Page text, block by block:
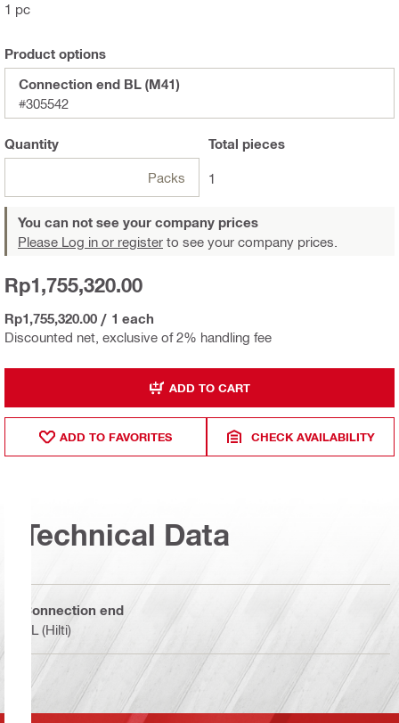
1 pc
Product options
Connection end BL (M41)
#305542
Quantity
Packs
Total pieces
1
You can not see your company prices
Please Log in or register to see your company prices.
Discounted net, exclusive of 2% handling fee
Rp1,755,320.00
Rp1,755,320.00 / 1 each
ADD TO CART
ADD TO FAVORITES CHECK AVAILABILITY
Technical Data
Connection end
BL (Hilti)